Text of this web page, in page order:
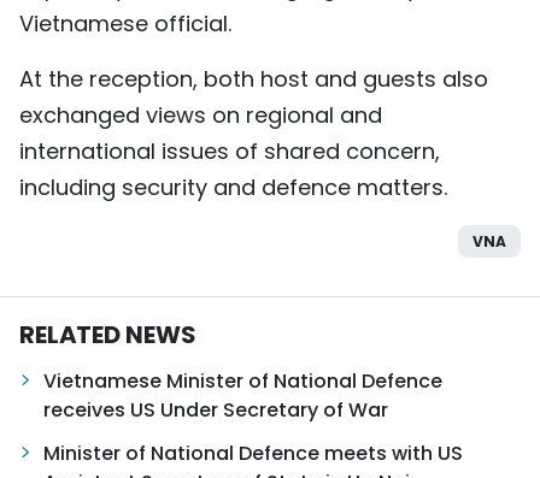
Vietnamese official.
At the reception, both host and guests also
exchanged views on regional and
international issues of shared concern,
including security and defence matters.
VNA
RELATED NEWS
Vietnamese Minister of National Defence
receives US Under Secretary of War
Minister of National Defence meets with US